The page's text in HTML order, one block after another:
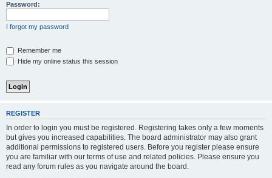
Password:
I forgot my password
Remember me
Hide my online status this session
REGISTER
In order to login you must be registered. Registering takes only a few moments
but gives you increased capabilities. The board administrator may also grant
additional permissions to registered users. Before you register please ensure
you are familiar with our terms of use and related policies. Please ensure you
read any forum rules as you navigate around the board.